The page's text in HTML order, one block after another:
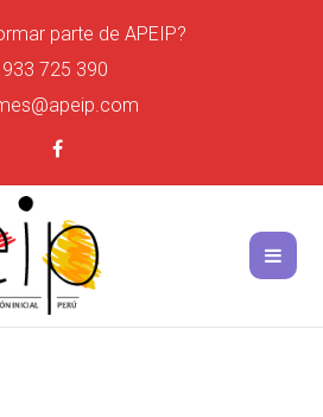
parte de APEIP?
725 390